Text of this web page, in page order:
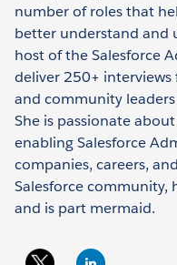
number of roles that
better understand and
host of the Salesforce
deliver 250+
and community
She is passionate
enabling Salesforce
companies, careers,
Salesforce community,
and is part mermaid.